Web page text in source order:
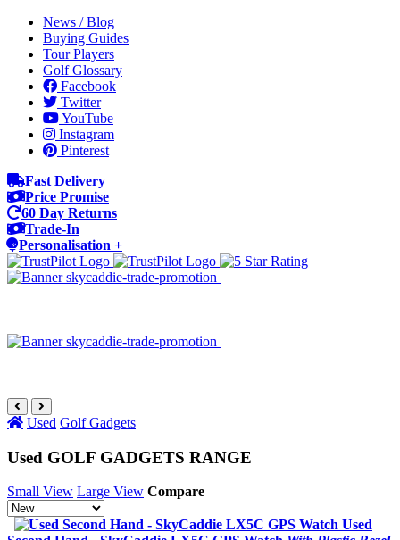
News / Blog
Buying Guides
Tour Players
Golf Glossary
Facebook
Twitter
YouTube
Instagram
Pinterest
Fast Delivery
Price Promise
60 Day Returns
Trade-In
Personalisation +
Used Golf Gadgets
Used GOLF GADGETS RANGE
Small View Large View Compare
Used